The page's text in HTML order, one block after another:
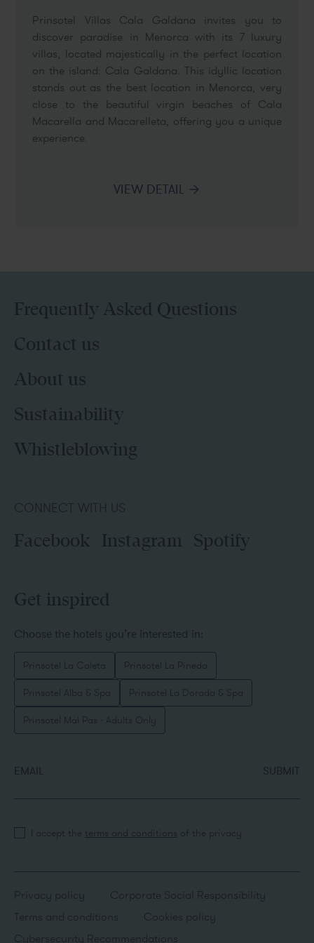
Prinsotel Villas Cala Galdana invites you to
discover paradise in Menorca with its 7 luxury
villas, located majestically in the perfect location
on the island: Cala Galdana. This idyllic location
stands out as the best location in Menorca, very
close to the beautiful virgin beaches of Cala
Macarella and Macarelleta, offering you a unique
experience.
VIEW DETAIL
Frequently Asked Questions
Contact us
About us
Sustainability
Whistleblowing
CONNECT WITH US
Facebook Instagram Spotify
Get inspired
Choose the hotels you’re interested in:
Prinsotel La Caleta Prinsotel La Pineda
Prinsotel Alba & Spa Prinsotel La Dorada & Spa
Prinsotel Mal Pas - Adults Only
EMAIL SUBMIT
I accept the terms and conditions of the privacy
Privacy policy
Corporate Social Responsibility
Terms and conditions
Cookies policy
Cybersecurity Recommendations